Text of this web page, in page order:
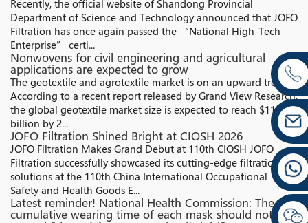
Recently, the official website of Shandong Provincial
Department of Science and Technology announced that JOFO
Filtration has once again passed the “National High-Tech
Enterprise” certi...
Nonwovens for civil engineering and agricultural
applications are expected to grow
The geotextile and agrotextile market is on an upward trend.
According to a recent report released by Grand View Research,
the global geotextile market size is expected to reach $11.82
billion by 2...
JOFO Filtration Shined Bright at CIOSH 2026
JOFO Filtration Makes Grand Debut at 110th CIOSH JOFO
Filtration successfully showcased its cutting-edge filtration
solutions at the 110th China International Occupational
Safety and Health Goods E...
Latest reminder! National Health Commission: The
cumulative wearing time of each mask should not